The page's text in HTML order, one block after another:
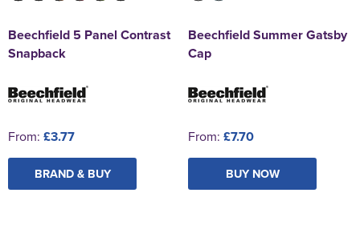
Beechfield 5 Panel Contrast
Snapback
From: £3.77
BRAND & BUY
Beechfield Summer Gatsby
Cap
From: £7.70
BUY NOW